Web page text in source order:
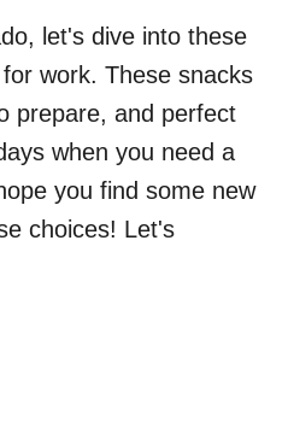
let's dive into these
work. These snacks
prepare, and perfect
when you need a
you find some new
choices! Let's